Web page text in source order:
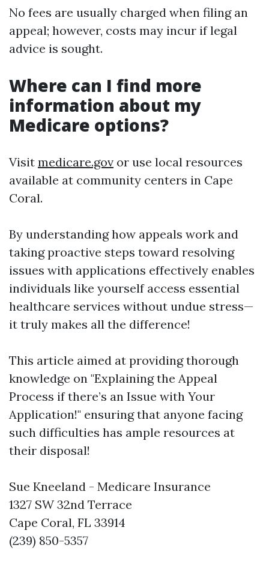
No fees are usually charged when filing an
appeal; however, costs may incur if legal
advice is sought.
Where can I find more
information about my
Medicare options?
Visit medicare.gov or use local resources
available at community centers in Cape
Coral.
By understanding how appeals work and
taking proactive steps toward resolving
issues with applications effectively enables
individuals like yourself access essential
healthcare services without undue stress—
it truly makes all the difference!
This article aimed at providing thorough
knowledge on "Explaining the Appeal
Process if there’s an Issue with Your
Application!" ensuring that anyone facing
such difficulties has ample resources at
their disposal!
Sue Kneeland - Medicare Insurance
1327 SW 32nd Terrace
Cape Coral, FL 33914
(239) 850-5357